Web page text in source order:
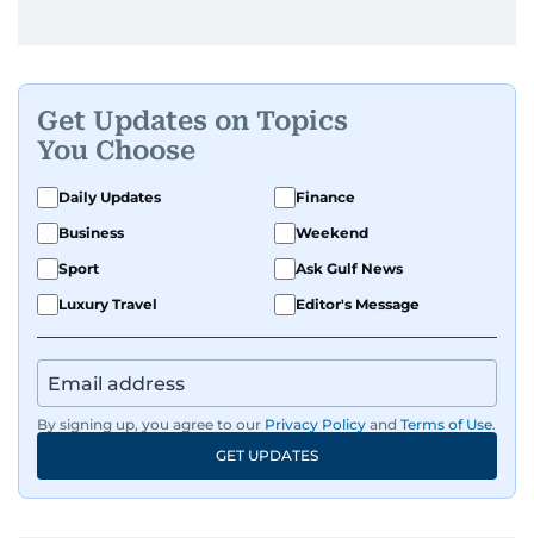
Get Updates on Topics
You Choose
Daily Updates
Finance
Business
Weekend
Sport
Ask Gulf News
Luxury Travel
Editor's Message
By signing up, you agree to our Privacy Policy and Terms of Use.
GET UPDATES